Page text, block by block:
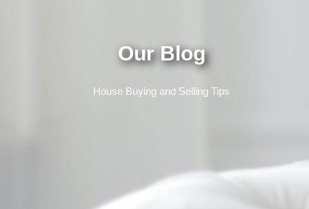
Our Blog
House Buying and Selling Tips